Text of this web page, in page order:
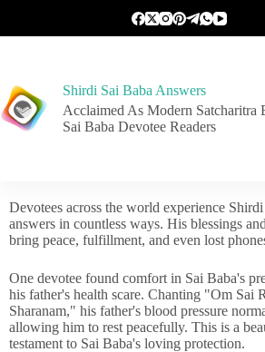
Shirdi Sai Baba Answers
Acclaimed As Modern Satcharitra
Sai Baba Devotee Readers
Devotees across the world experience
answers in countless ways. His blessings
bring peace, fulfillment, and even lost
One devotee found comfort in Sai Baba's
his father's health scare. Chanting "Om Sai
Sharanam," his father's blood pressure
allowing him to rest peacefully. This is a
testament to Sai Baba's loving protection.